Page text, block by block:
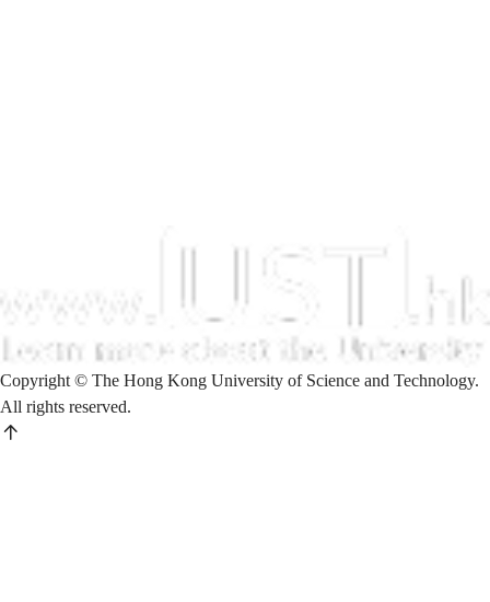
Copyright © The Hong Kong University of Science and Technology.
All rights reserved.